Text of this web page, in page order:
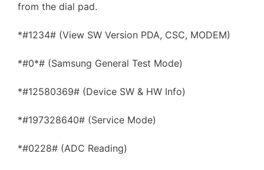
from the dial pad.
*#1234# (View SW Version PDA, CSC, MODEM)
*#0*# (Samsung General Test Mode)
*#12580369# (Device SW & HW Info)
*#197328640# (Service Mode)
*#0228# (ADC Reading)